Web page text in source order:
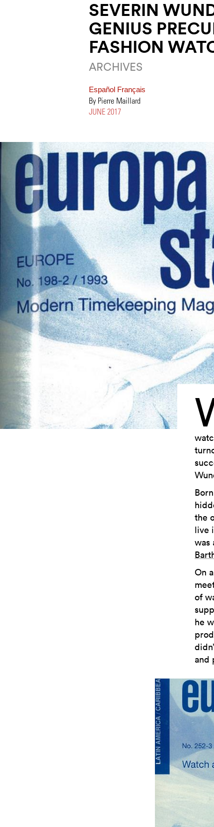
SEVERIN
GENIUS
FASHION
ARCHIVES
Español Français
By Pierre Maillard
JUNE 2017
the
live
was
On
of
he
and